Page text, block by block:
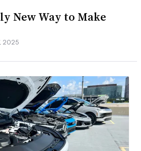
New Way to Make
2025